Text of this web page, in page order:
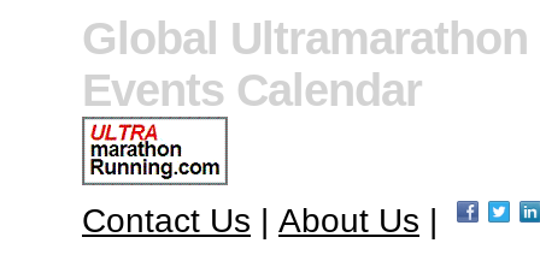
Global Ultramarathon
Events Calendar
Contact Us | About Us |